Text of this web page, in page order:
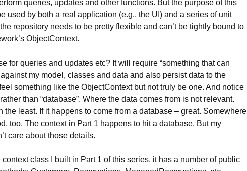
queries, updates and other functions. But the purpose of this
used by both a real application (e.g., the UI) and a series of unit
repository needs to be pretty flexible and can’t be tightly bound to
ObjectContext.
for queries and updates etc? It will require “something that can
my model, classes and data and also persist data to the
something like the ObjectContext but not truly be one. And notice
than “database”. Where the data comes from is not relevant.
the least. If it happens to come from a database – great. Somewhere
too. The context in Part 1 happens to hit a database. But my
care about those details.
context class I built in Part 1 of this series, it has a number of public